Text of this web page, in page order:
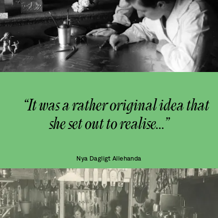
“It was a rather original idea that
she set out to realise...”
Nya Dagligt Allehanda